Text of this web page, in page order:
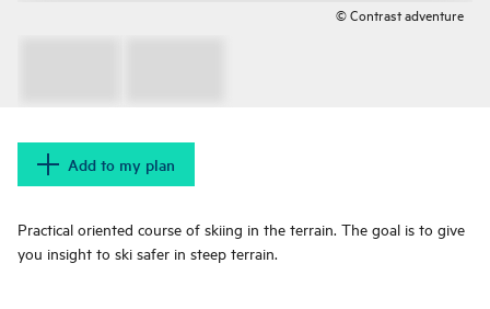
© Contrast adventure
Add to my plan
Practical oriented course of skiing in the terrain. The goal is to give
you insight to ski safer in steep terrain.